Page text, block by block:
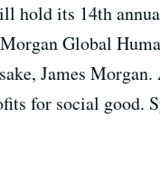
hold its 14th
Global
James
for social good.